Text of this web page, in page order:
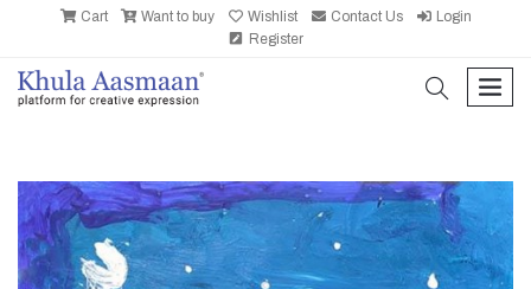
Cart Want to buy Wishlist Contact Us
Login
Register
search